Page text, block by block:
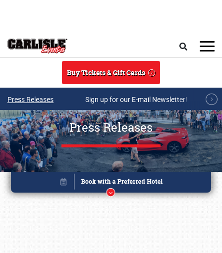
Buy Tickets & Gift Cards
Press Releases Sign up for our E-mail Newsletter!
Press Releases